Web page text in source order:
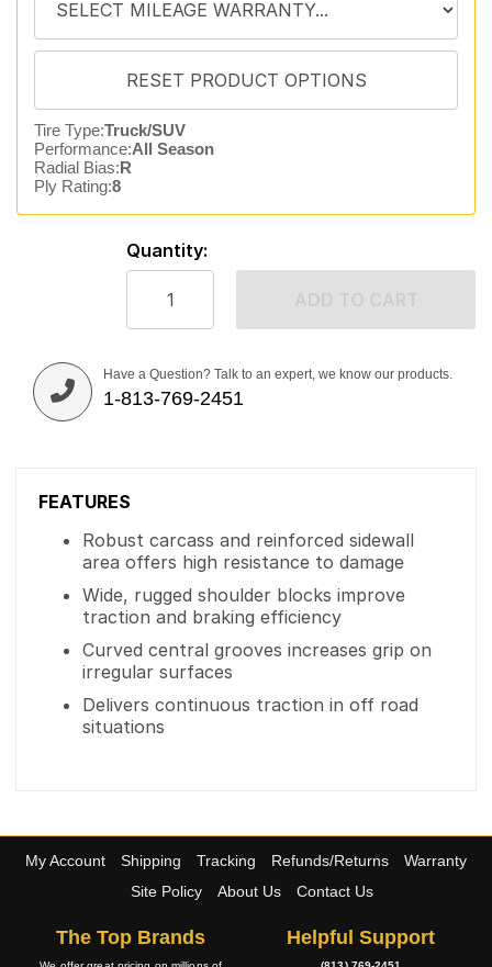
Tire Type:Truck/SUV
Performance:All Season
Radial Bias:R
Ply Rating:8
Quantity:
Have a Question? Talk to an expert, we know our products.
1-813-769-2451
FEATURES
Robust carcass and reinforced sidewall
area offers high resistance to damage
Wide, rugged shoulder blocks improve
traction and braking efficiency
Curved central grooves increases grip on
irregular surfaces
Delivers continuous traction in off road
situations
My Account Shipping Tracking Refunds/Returns
Warranty
Site Policy
About Us Contact Us
The Top Brands Helpful Support